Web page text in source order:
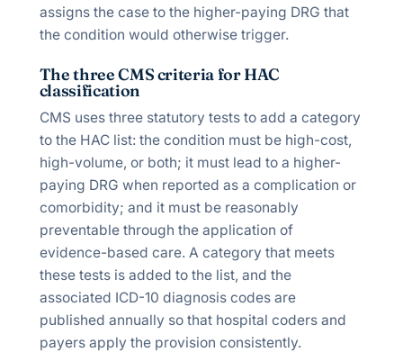
assigns the case to the higher-paying DRG that
the condition would otherwise trigger.
The three CMS criteria for HAC
classification
CMS uses three statutory tests to add a category
to the HAC list: the condition must be high-cost,
high-volume, or both; it must lead to a higher-
paying DRG when reported as a complication or
comorbidity; and it must be reasonably
preventable through the application of
evidence-based care. A category that meets
these tests is added to the list, and the
associated ICD-10 diagnosis codes are
published annually so that hospital coders and
payers apply the provision consistently.